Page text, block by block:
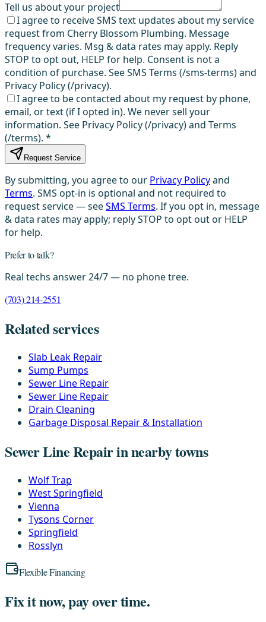
Tell us about your project
I agree to receive SMS text updates about my service
request from Cherry Blossom Plumbing. Message
frequency varies. Msg & data rates may apply. Reply
STOP to opt out, HELP for help. Consent is not a
condition of purchase. See SMS Terms (/sms-terms) and
Privacy Policy (/privacy).
I agree to be contacted about my request by phone,
email, or text (if I opted in). We never sell your
information. See Privacy Policy (/privacy) and Terms
(/terms). *
Request Service
By submitting, you agree to our Privacy Policyand
Terms. SMS opt-in is optional and not required to
request service — seeSMS Terms. If you opt in, message
& data rates may apply; reply STOP to opt out or HELP
for help.
Prefer to talk?
Real techs answer 24/7 — no phone tree.
(703) 214-2551
Related services
Slab Leak Repair
Sump Pumps
Sewer Line Repair
Sewer Line Repair
Drain Cleaning
Garbage Disposal Repair & Installation
Sewer Line Repair in nearby towns
Wolf Trap
West Springfield
Vienna
Tysons Corner
Springfield
Rosslyn
Flexible Financing
Fix it now, pay over time.